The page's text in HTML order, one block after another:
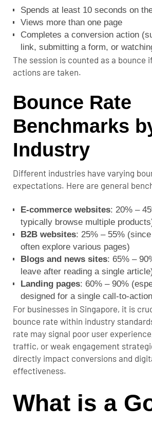
Spends at least 10 seconds on
Views more than one page
Completes a conversion action
link, submitting a form, or
The session is counted as a bounce
actions are taken.
Bounce Rate
Benchmarks
Industry
Different industries have varying
expectations. Here are general
E-commerce websites: 20% –
typically browse multiple
B2B websites: 25% – 55%
often explore various pages)
Blogs and news sites: 65% –
leave after reading a single
Landing pages: 60% – 90%
designed for a single call-to-
For businesses in Singapore, it is
bounce rate within industry
rate may signal poor user
traffic, or weak engagement
directly impact conversions and
effectiveness.
What is a